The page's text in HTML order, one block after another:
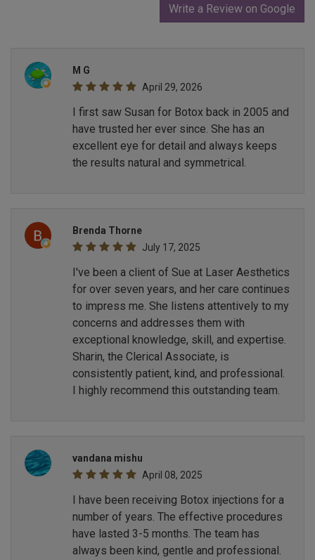
Write a Review on Google
M G
April 29, 2026
I first saw Susan for Botox back in 2005 and
have trusted her ever since. She has an
excellent eye for detail and always keeps
the results natural and symmetrical.
Brenda Thorne
July 17, 2025
I've been a client of Sue at Laser Aesthetics
for over seven years, and her care continues
to impress me. She listens attentively to my
concerns and addresses them with
exceptional knowledge, skill, and expertise.
Sharin, the Clerical Associate, is
consistently patient, kind, and professional.
I highly recommend this outstanding team.
vandana mishu
April 08, 2025
I have been receiving Botox injections for a
number of years. The effective procedures
have lasted 3-5 months. The team has
always been kind, gentle and professional.